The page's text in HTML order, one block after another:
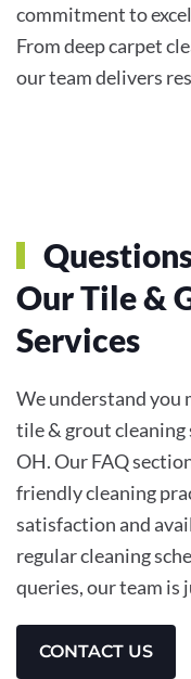
commitment to
From deep carpet
our team delivers
Our Tile &
Services
We understand you
tile & grout cleaning
OH. Our FAQ
friendly cleaning
satisfaction and
regular cleaning
queries, our team is
CONTACT US